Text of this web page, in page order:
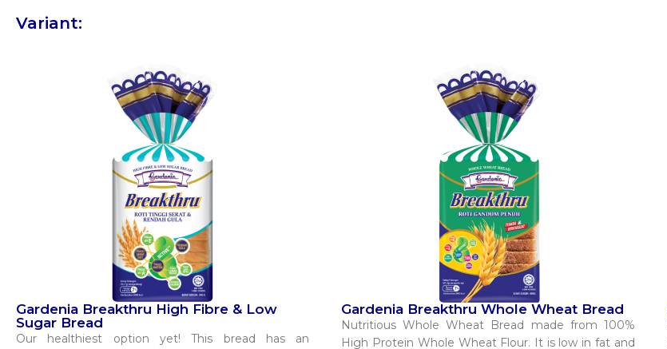
Variant:
Gardenia Breakthru High Fibre & Low
Sugar Bread
Our healthiest option yet! This bread has an
Gardenia Breakthru Whole Wheat Bread​
Nutritious Whole Wheat Bread made from 100%
High Protein Whole Wheat Flour. It is low in fat and